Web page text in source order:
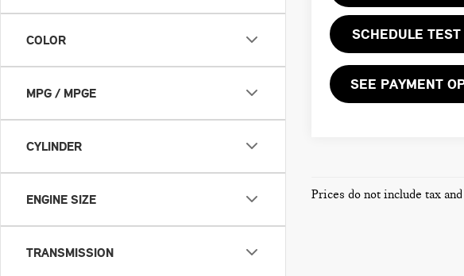
COLOR
MPG / MPGE
CYLINDER
ENGINE SIZE
TRANSMISSION
SCHEDULE TEST
SEE PAYMENT
Prices do not include tax